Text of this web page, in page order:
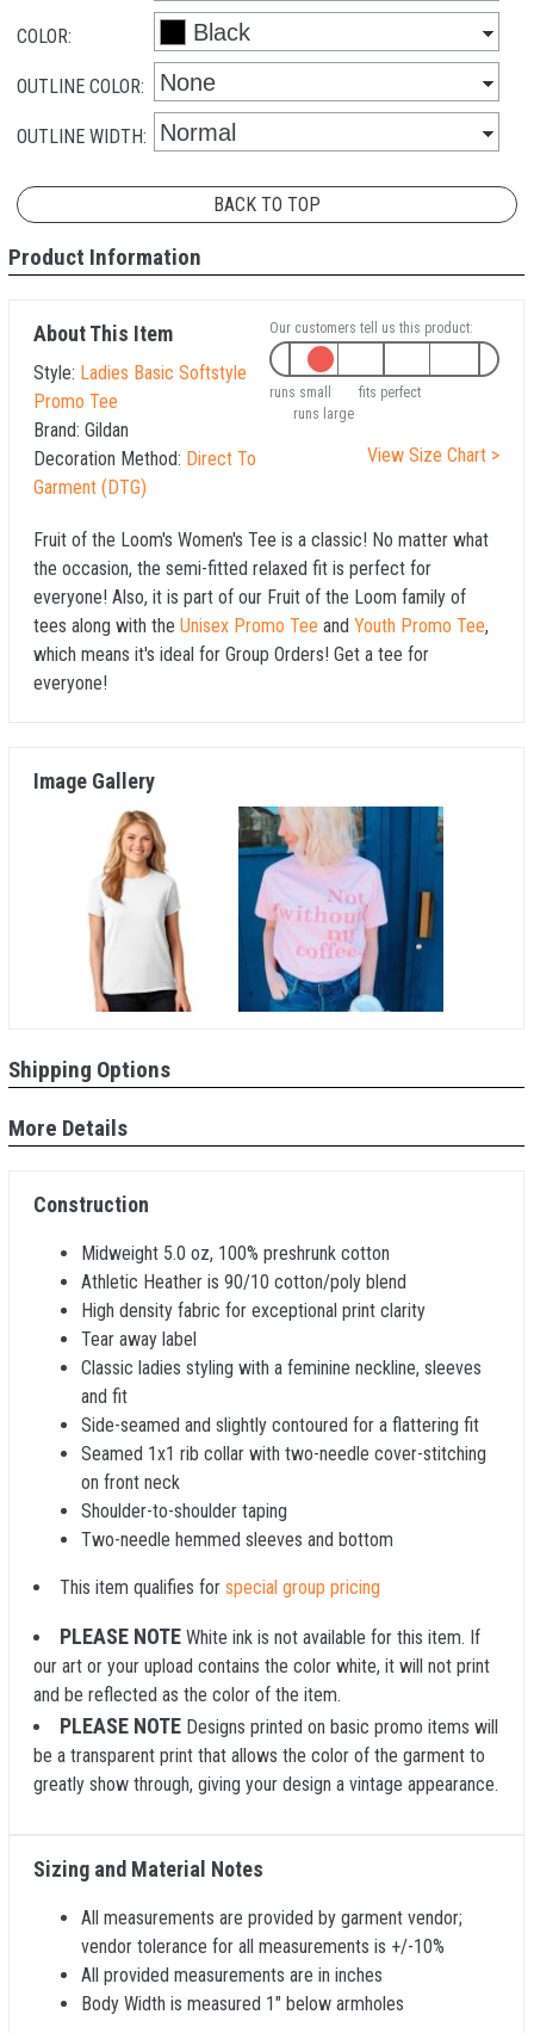
COLOR:
OUTLINE COLOR:
OUTLINE WIDTH:
BACK TO TOP
Product Information
About This Item
Style: Ladies Basic Softstyle
Promo Tee
Brand: Gildan
Decoration Method: Direct To
Garment (DTG)
Our customers tell us this product:
runs small
fits perfect
runs large
View Size Chart >
Fruit of the Loom's Women's Tee is a classic! No matter what
the occasion, the semi-fitted relaxed fit is perfect for
everyone! Also, it is part of our Fruit of the Loom family of
tees along with the Unisex Promo Tee and Youth Promo Tee,
which means it's ideal for Group Orders! Get a tee for
everyone!
Image Gallery
Shipping Options
More Details
Construction
Midweight 5.0 oz, 100% preshrunk cotton
Athletic Heather is 90/10 cotton/poly blend
High density fabric for exceptional print clarity
Tear away label
Classic ladies styling with a feminine neckline, sleeves
and fit
Side-seamed and slightly contoured for a flattering fit
Seamed 1x1 rib collar with two-needle cover-stitching
on front neck
Shoulder-to-shoulder taping
Two-needle hemmed sleeves and bottom
This item qualifies for special group pricing
PLEASE NOTE White ink is not available for this item. If
our art or your upload contains the color white, it will not print
and be reflected as the color of the item.
PLEASE NOTE Designs printed on basic promo items will
be a transparent print that allows the color of the garment to
greatly show through, giving your design a vintage appearance.
Sizing and Material Notes
All measurements are provided by garment vendor;
vendor tolerance for all measurements is +/-10%
All provided measurements are in inches
Body Width is measured 1" below armholes